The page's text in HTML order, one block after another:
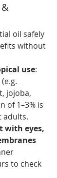
oil safely
without
use:
jojoba,
of 1–3% is
adults.
with eyes,
to check